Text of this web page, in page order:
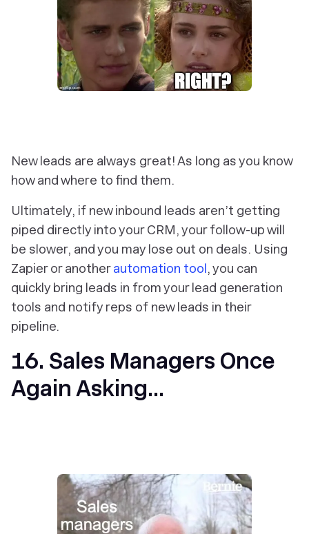
New leads are always great! As long as you know
how and where to find them.
Ultimately, if new inbound leads aren’t getting
piped directly into your CRM, your follow-up will
be slower, and you may lose out on deals. Using
Zapier or anotherautomation tool, you can
quickly bring leads in from your lead generation
tools and notify reps of new leads in their
pipeline.
16. Sales Managers Once
Again Asking...